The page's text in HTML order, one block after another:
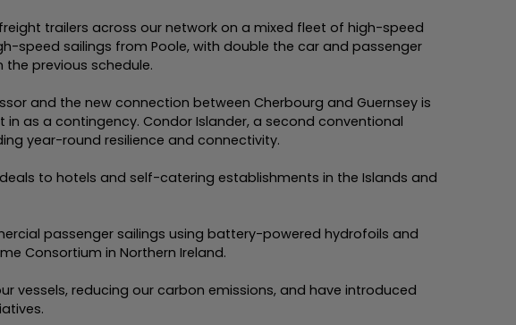
trailers across our network on a mixed fleet of high-speed
speed sailings from Poole, with double the car and passenger
previous schedule.
and the new connection between Cherbourg and Guernsey is
as a contingency. Condor Islander, a second conventional
year-round resilience and connectivity.
to hotels and self-catering establishments in the Islands and
passenger sailings using battery-powered hydrofoils and
Consortium in Northern Ireland.
vessels, reducing our carbon emissions, and have introduced